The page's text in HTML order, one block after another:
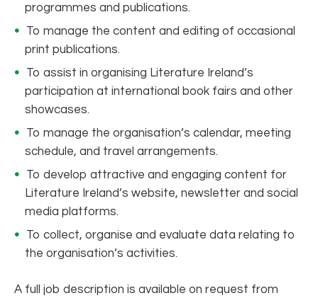
programmes and publications.
To manage the content and editing of occasional
print publications.
To assist in organising Literature Ireland’s
participation at international book fairs and other
showcases.
To manage the organisation’s calendar, meeting
schedule, and travel arrangements.
To develop attractive and engaging content for
Literature Ireland’s website, newsletter and social
media platforms.
To collect, organise and evaluate data relating to
the organisation’s activities.
A full job description is available on request from